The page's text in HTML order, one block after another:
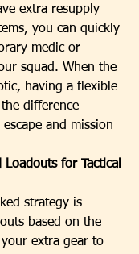
extra resupply
you can quickly
medic or
squad. When the
having a flexible
difference
and mission
for Tactical
strategy is
based on the
extra gear to